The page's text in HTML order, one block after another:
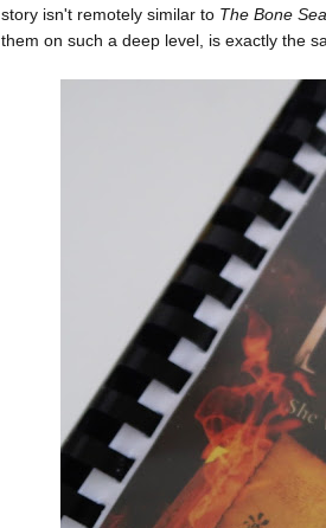
story isn't remotely similar to The Bone
them on such a deep level, is exactly the